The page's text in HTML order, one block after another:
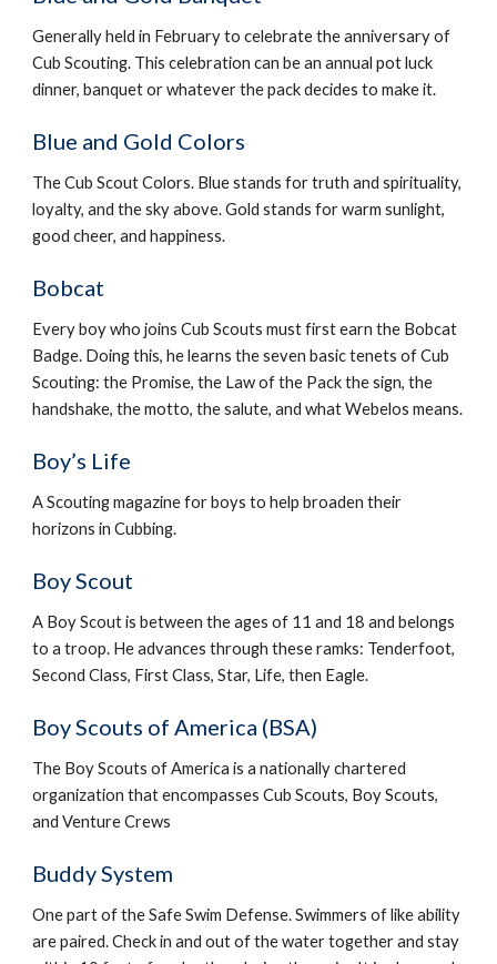
Generally held in February to celebrate the anniversary of
Cub Scouting. This celebration can be an annual pot luck
dinner, banquet or whatever the pack decides to make it.
Blue and Gold Colors
The Cub Scout Colors. Blue stands for truth and spirituality,
loyalty, and the sky above. Gold stands for warm sunlight,
good cheer, and happiness.
Bobcat
Every boy who joins Cub Scouts must first earn the Bobcat
Badge. Doing this, he learns the seven basic tenets of Cub
Scouting: the Promise, the Law of the Pack the sign, the
handshake, the motto, the salute, and what Webelos means.
Boy’s Life
A Scouting magazine for boys to help broaden their
horizons in Cubbing.
Boy Scout
A Boy Scout is between the ages of 11 and 18 and belongs
to a troop. He advances through these ramks: Tenderfoot,
Second Class, First Class, Star, Life, then Eagle.
Boy Scouts of America (BSA)
The Boy Scouts of America is a nationally chartered
organization that encompasses Cub Scouts, Boy Scouts,
and Venture Crews
Buddy System
One part of the Safe Swim Defense. Swimmers of like ability
are paired. Check in and out of the water together and stay